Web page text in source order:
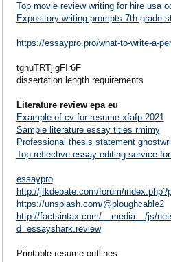
Top movie review writing for hire usa
Expository writing prompts 7th grade
https://essaypro.pro/what-to-write-a-
tghuTRTjigFIr6F
dissertation length requirements
Literature review epa eu
Example of cv for resume xfafp 2021
Sample literature essay titles rmimy
Professional thesis statement
Top reflective essay editing service
essaypro
http://jfkdebate.com/forum/
https://unsplash.com/@ploughcable2
http://factsintax.com/__media__/js/
d=essayshark.review
Printable resume outlines